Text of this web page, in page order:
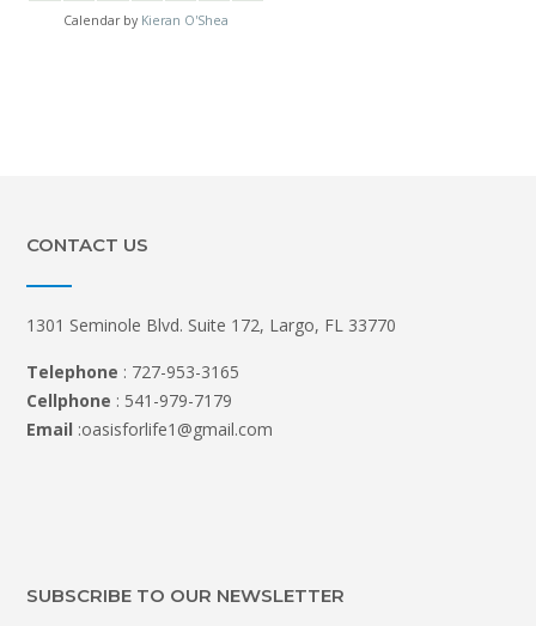
Calendar by Kieran O'Shea
CONTACT US
1301 Seminole Blvd. Suite 172, Largo, FL 33770
Telephone : 727-953-3165
Cellphone : 541-979-7179
Email :oasisforlife1@gmail.com
SUBSCRIBE TO OUR NEWSLETTER